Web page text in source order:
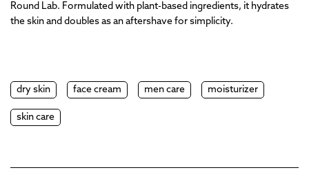
Round Lab. Formulated with plant-based ingredients, it hydrates
the skin and doubles as an aftershave for simplicity.
dry skin face cream men care moisturizer
skin care